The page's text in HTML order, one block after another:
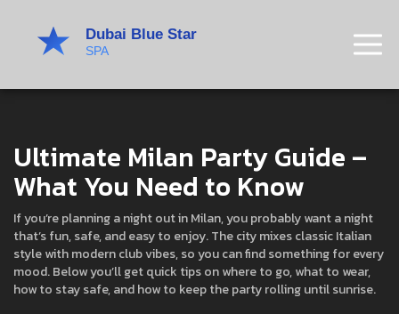
Ultimate Milan Party Guide –
What You Need to Know
If you’re planning a night out in Milan, you probably want a night
that’s fun, safe, and easy to enjoy. The city mixes classic Italian
style with modern club vibes, so you can find something for every
mood. Below you’ll get quick tips on where to go, what to wear,
how to stay safe, and how to keep the party rolling until sunrise.